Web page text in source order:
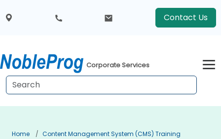
Contact Us
Corporate Services
Home
Content Management System (CMS) Training